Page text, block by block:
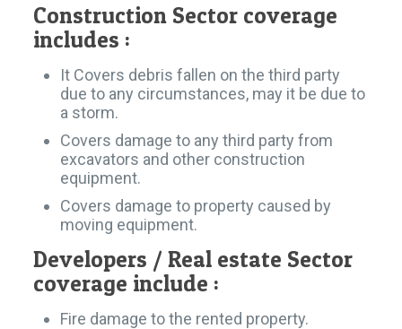
Construction Sector coverage
includes :
It Covers debris fallen on the third party
due to any circumstances, may it be due to
a storm.
Covers damage to any third party from
excavators and other construction
equipment.
Covers damage to property caused by
moving equipment.
Developers / Real estate Sector
coverage include :
Fire damage to the rented property.